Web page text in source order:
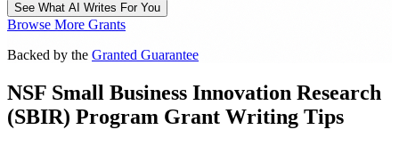
See What AI Writes For You
Browse More Grants
Backed by the Granted Guarantee
NSF Small Business Innovation Research
(SBIR) Program Grant Writing Tips